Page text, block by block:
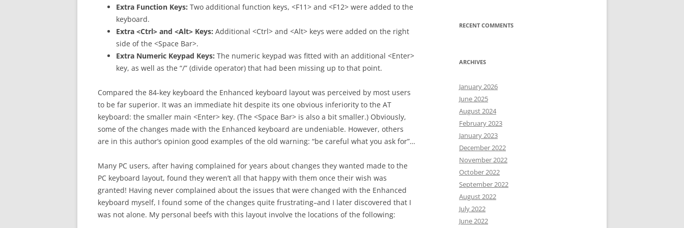
Extra Function Keys: Two additional function keys, <F11> and <F12> were added to the
keyboard.
Extra <Ctrl> and <Alt> Keys: Additional <Ctrl> and <Alt> keys were added on the right
side of the <Space Bar>.
Extra Numeric Keypad Keys: The numeric keypad was fitted with an additional <Enter>
key, as well as the “/” (divide operator) that had been missing up to that point.
Compared the 84-key keyboard the Enhanced keyboard layout was perceived by most users
to be far superior. It was an immediate hit despite its one obvious inferiority to the AT
keyboard: the smaller main <Enter> key. (The <Space Bar> is also a bit smaller.) Obviously,
some of the changes made with the Enhanced keyboard are undeniable. However, others
are in this author’s opinion good examples of the old warning: “be careful what you ask for”…
Many PC users, after having complained for years about changes they wanted made to the
PC keyboard layout, found they weren’t all that happy with them once their wish was
granted! Having never complained about the issues that were changed with the Enhanced
keyboard myself, I found some of the changes quite frustrating–and I later discovered that I
was not alone. My personal beefs with this layout involve the locations of the following:
RECENT COMMENTS
ARCHIVES
January 2026
June 2025
August 2024
February 2023
January 2023
December 2022
November 2022
October 2022
September 2022
August 2022
July 2022
June 2022